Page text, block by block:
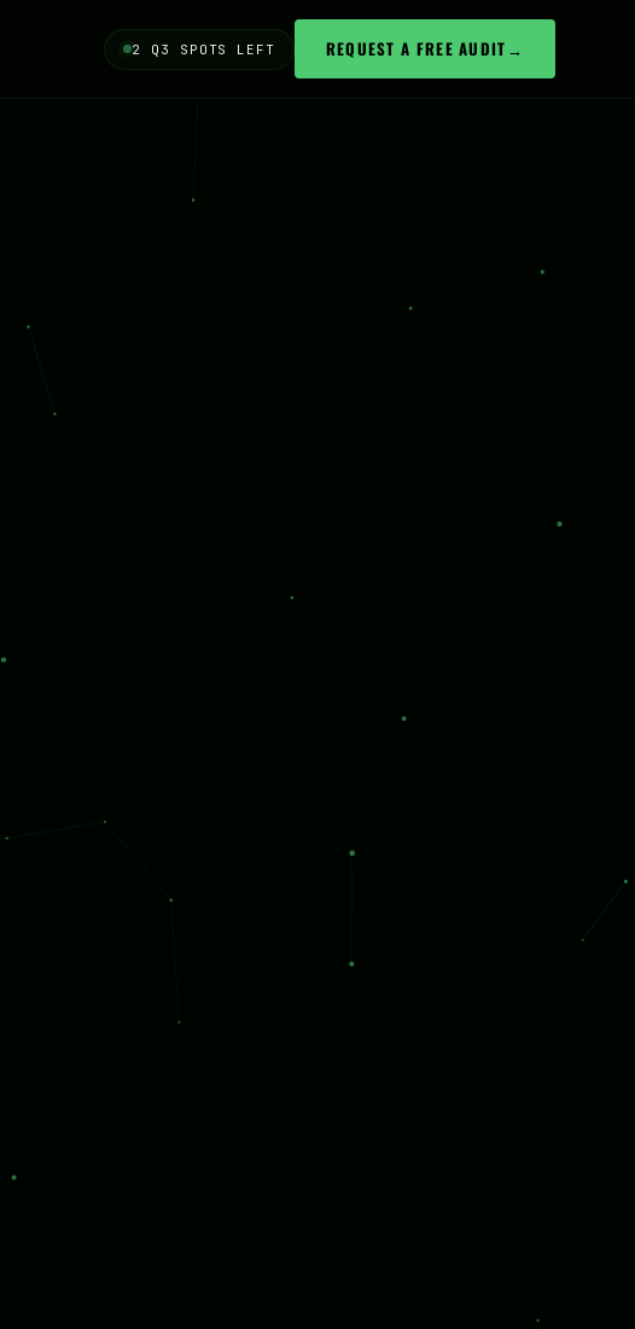
2 Q3 SPOTS LEFT REQUEST A FREE AUDIT →